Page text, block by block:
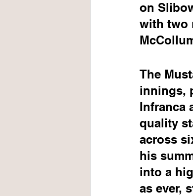
on
with two
The
innings,
Infranca
quality
across
his
into a
as ever,